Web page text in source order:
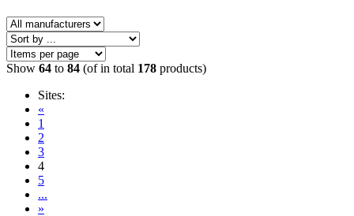
Show 64 to 84 (of in total 178 products)
Sites:
«
1
2
3
4
5
...
»